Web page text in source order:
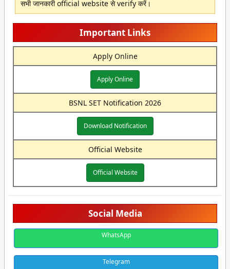
सभी जानकारी official website से verify करें।
Important Links
Apply Online
Apply Online
BSNL SET Notification 2026
Download Notification
Official Website
Official Website
Social Media
WhatsApp
Telegram